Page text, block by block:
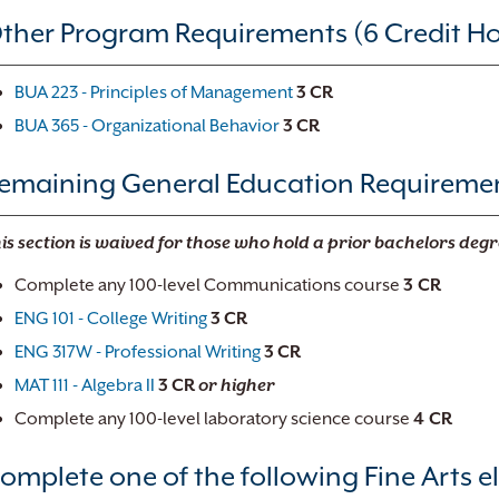
Program Requirements (6 Credit
BUA 223 - Principles of Management3 CR
BUA 365 - Organizational Behavior3 CR
General Education
section is waived for those who hold a prior bachelors
Complete any 100-level Communications course 3 CR
ENG 101 - College Writing3 CR
ENG 317W - Professional Writing3 CR
MAT 111 - Algebra II 3 CRor higher
Complete any 100-level laboratory science course 4 CR
one of the following Fine Arts